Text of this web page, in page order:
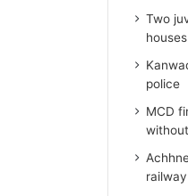
Two
houses
police
MCD